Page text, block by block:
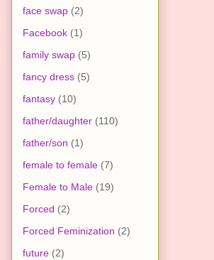
face swap (2)
Facebook (1)
family swap (5)
fancy dress (5)
fantasy (10)
father/daughter (110)
father/son (1)
female to female (7)
Female to Male (19)
Forced (2)
Forced Feminization (2)
future (2)